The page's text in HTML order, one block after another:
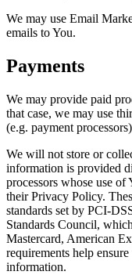
We may use Email
emails to You.
Payments
We may provide paid
that case, we may use
(e.g. payment
We will not store or
information is provided
processors whose use
their Privacy Policy.
standards set by PCI-
Standards Council,
Mastercard, American
requirements help
information.